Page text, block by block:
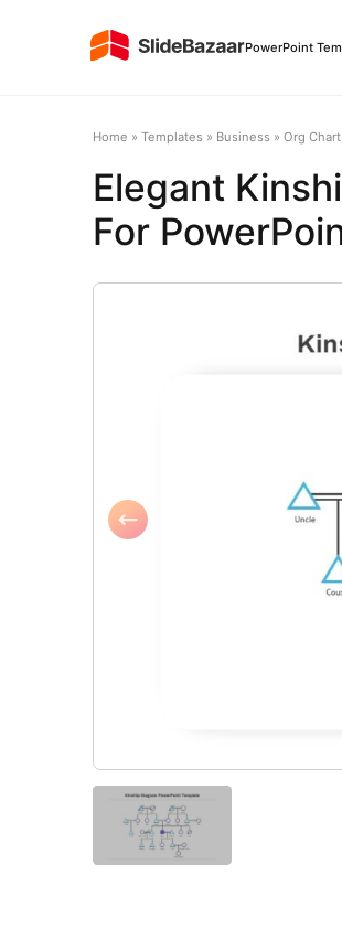
PowerPoint
Home » Templates » Business » Org Chart
Elegant
For